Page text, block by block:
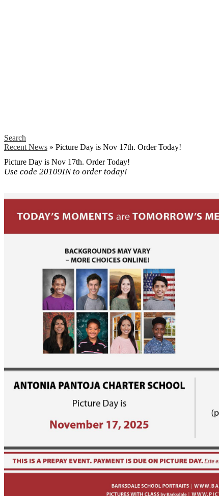
Search
Recent News » Picture Day is Nov 17th. Order Today!
Picture Day is Nov 17th. Order Today!
Use code 20109IN to order today!